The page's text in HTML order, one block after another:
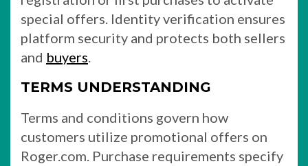
special offers. Identity verification ensures
platform security and protects both sellers
and buyers.
TERMS UNDERSTANDING
Terms and conditions govern how
customers utilize promotional offers on
Roger.com. Purchase requirements specify